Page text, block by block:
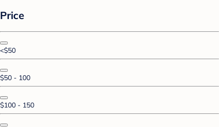
Price
<$50
$50 - 100
$100 - 150